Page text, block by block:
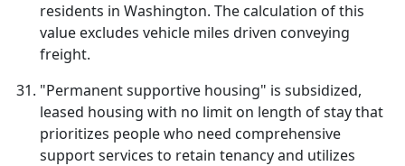
residents in Washington. The calculation of this
value excludes vehicle miles driven conveying
freight.
"Permanent supportive housing" is subsidized,
leased housing with no limit on length of stay that
prioritizes people who need comprehensive
support services to retain tenancy and utilizes